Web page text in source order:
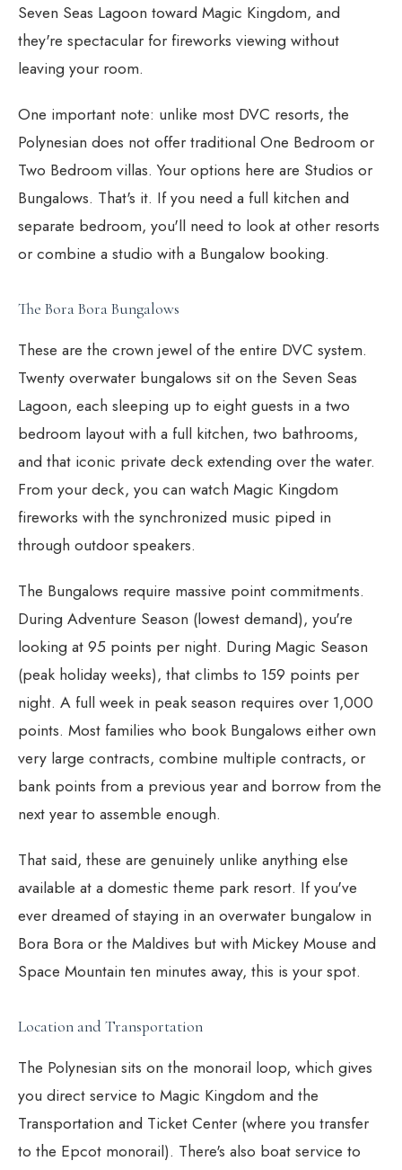
Seven Seas Lagoon toward Magic Kingdom, and
they're spectacular for fireworks viewing without
leaving your room.
One important note: unlike most DVC resorts, the
Polynesian does not offer traditional One Bedroom or
Two Bedroom villas. Your options here are Studios or
Bungalows. That's it. If you need a full kitchen and
separate bedroom, you'll need to look at other resorts
or combine a studio with a Bungalow booking.
The Bora Bora Bungalows
These are the crown jewel of the entire DVC system.
Twenty overwater bungalows sit on the Seven Seas
Lagoon, each sleeping up to eight guests in a two
bedroom layout with a full kitchen, two bathrooms,
and that iconic private deck extending over the water.
From your deck, you can watch Magic Kingdom
fireworks with the synchronized music piped in
through outdoor speakers.
The Bungalows require massive point commitments.
During Adventure Season (lowest demand), you're
looking at 95 points per night. During Magic Season
(peak holiday weeks), that climbs to 159 points per
night. A full week in peak season requires over 1,000
points. Most families who book Bungalows either own
very large contracts, combine multiple contracts, or
bank points from a previous year and borrow from the
next year to assemble enough.
That said, these are genuinely unlike anything else
available at a domestic theme park resort. If you've
ever dreamed of staying in an overwater bungalow in
Bora Bora or the Maldives but with Mickey Mouse and
Space Mountain ten minutes away, this is your spot.
Location and Transportation
The Polynesian sits on the monorail loop, which gives
you direct service to Magic Kingdom and the
Transportation and Ticket Center (where you transfer
to the Epcot monorail). There's also boat service to